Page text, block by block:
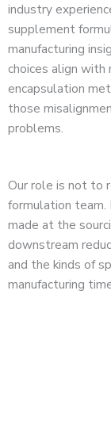
industry
supplement
manufacturing
choices align
encapsulation
those
problems.
Our role is not to
formulation team.
made at the
downstream
and the kinds of
manufacturing